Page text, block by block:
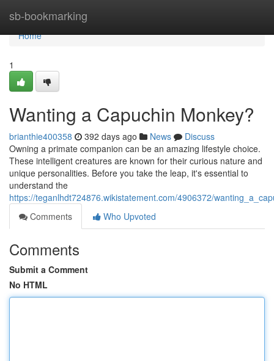
sb-bookmarking
Home
Home
1
Wanting a Capuchin Monkey?
brianthie400358 392 days ago News
Discuss
Owning a primate companion can be an amazing lifestyle choice.
These intelligent creatures are known for their curious nature and
unique personalities. Before you take the leap, it's essential to
understand the
https://teganlhdt724876.wikistatement.com/4906372/
Comments
Who Upvoted
Comments
Submit a Comment
No HTML